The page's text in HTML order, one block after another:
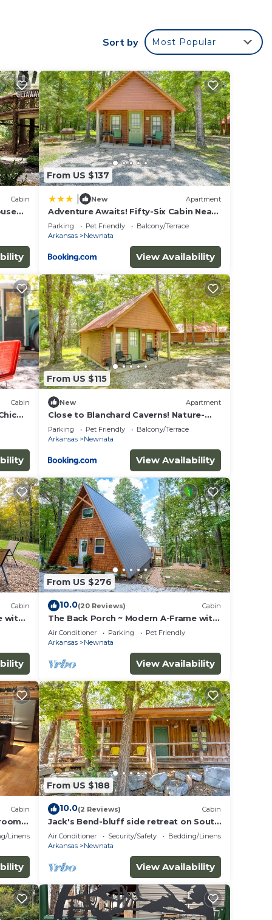
the
this
Sort by Most Popular
Cabin
From US $137
New Apartment
Adventure Awaits! Fifty-Six Cabin Near
Caverns
Parking Pet Friendly
Balcony/Terrace
Arkansas
Newnata
View Availability
Cabin
From US $115
New Apartment
Close to Blanchard Caverns! Nature-
Centric Cabin
Parking Pet Friendly
Balcony/Terrace
Arkansas
Newnata
View Availability
Cabin
with
From US $276
10.0(20 Reviews) Cabin
The Back Porch ~ Modern A-Frame with
a View
Air Conditioner Parking
Pet Friendly
Arkansas
Newnata
View Availability
Cabin
Mirror
Linens
From US $188
10.0(2 Reviews) Cabin
Jack's Bend-bluff side retreat on South
Sylamore Creek with fire pit & deck
Air Conditioner Security/Safety
Bedding/Linens
Arkansas
Newnata
View Availability